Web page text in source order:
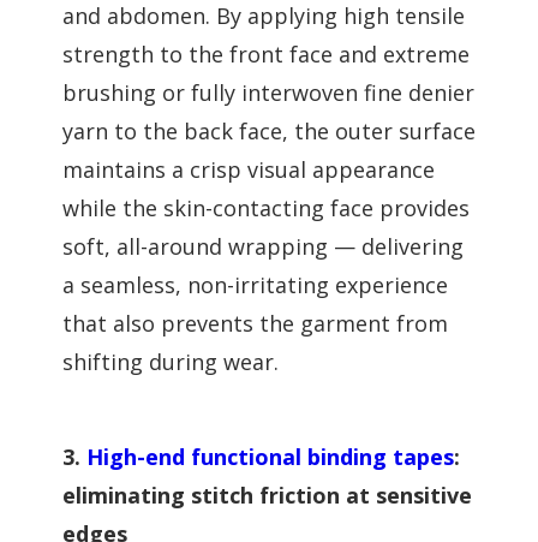
and abdomen. By applying high tensile
strength to the front face and extreme
brushing or fully interwoven fine denier
yarn to the back face, the outer surface
maintains a crisp visual appearance
while the skin-contacting face provides
soft, all-around wrapping — delivering
a seamless, non-irritating experience
that also prevents the garment from
shifting during wear.
3. High-end functional binding tapes:
eliminating stitch friction at sensitive
edges